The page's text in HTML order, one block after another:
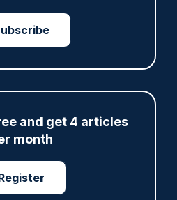
and get 4 articles
month
Save My Articles